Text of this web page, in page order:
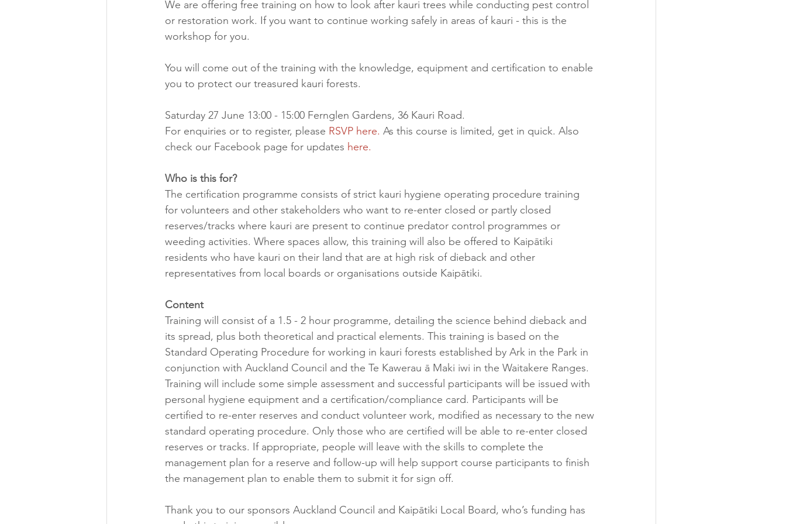
We are offering free training on how to look after kauri trees while conducting pest control
or restoration work. If you want to continue working safely in areas of kauri - this is the
workshop for you.
You will come out of the training with the knowledge, equipment and certification to enable
you to protect our treasured kauri forests.
Saturday 27 June 13:00 - 15:00 Fernglen Gardens, 36 Kauri Road.
For enquiries or to register, please RSVP here. As this course is limited, get in quick. Also
check our Facebook page for updates here.
Who is this for?
The certification programme consists of strict kauri hygiene operating procedure training
for volunteers and other stakeholders who want to re-enter closed or partly closed
reserves/tracks where kauri are present to continue predator control programmes or
weeding activities. Where spaces allow, this training will also be offered to Kaipātiki
residents who have kauri on their land that are at high risk of dieback and other
representatives from local boards or organisations outside Kaipātiki.
Content
Training will consist of a 1.5 - 2 hour programme, detailing the science behind dieback and
its spread, plus both theoretical and practical elements. This training is based on the
Standard Operating Procedure for working in kauri forests established by Ark in the Park in
conjunction with Auckland Council and the Te Kawerau ā Maki iwi in the Waitakere Ranges.
Training will include some simple assessment and successful participants will be issued with
personal hygiene equipment and a certification/compliance card. Participants will be
certified to re-enter reserves and conduct volunteer work, modified as necessary to the new
standard operating procedure. Only those who are certified will be able to re-enter closed
reserves or tracks. If appropriate, ​people will leave with the skills to complete the
management plan for a reserve and follow-up will help support course participants to finish
the management plan to enable them to submit it for sign off.
Thank you to our sponsors Auckland Council and Kaipātiki Local Board, who’s funding has